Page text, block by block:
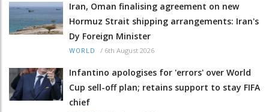
Iran, Oman finalising agreement on new
Hormuz Strait shipping arrangements: Iran's
Dy Foreign Minister
WORLD / 6th August 2026
Infantino apologises for 'errors' over World
Cup sell-off plan; retains support to stay FIFA
chief